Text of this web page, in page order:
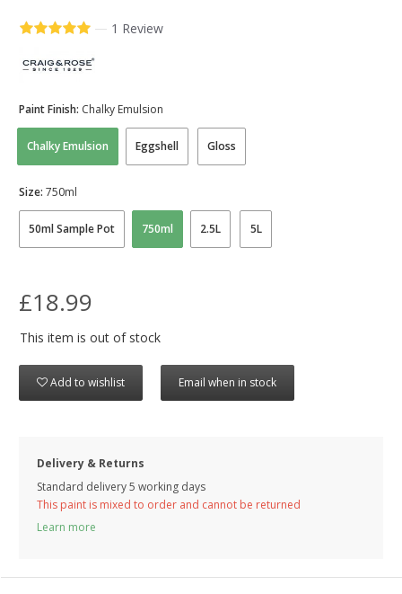
— 1 Review
Chalky Emulsion Eggshell Gloss
Paint Finish: Chalky Emulsion
50ml Sample Pot 750ml 2.5L 5L
Size: 750ml
£18.99
This item is out of stock
Add to wishlist Email when in stock
Delivery & Returns
Standard delivery 5 working days
This paint is mixed to order and cannot be returned
Learn more